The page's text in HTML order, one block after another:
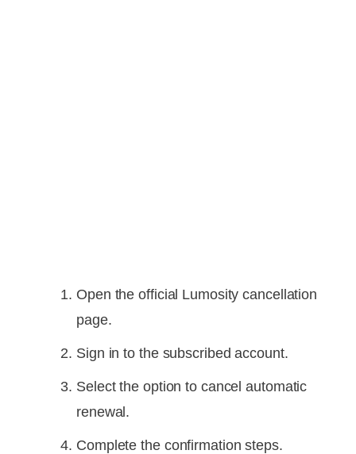
Open the official Lumosity cancellation
page.
Sign in to the subscribed account.
Select the option to cancel automatic
renewal.
Complete the confirmation steps.